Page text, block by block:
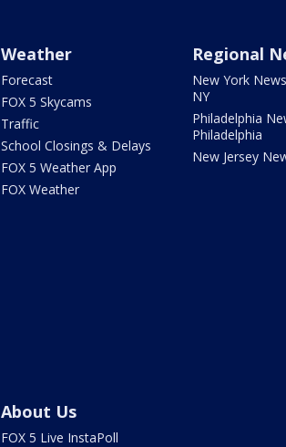
Weather
Forecast
FOX 5 Skycams
Traffic
School Closings & Delays
FOX 5 Weather App
FOX Weather
Regional
New York
NY
Philadelphia
Philadelphia
New Jersey
About Us
FOX 5 Live InstaPoll